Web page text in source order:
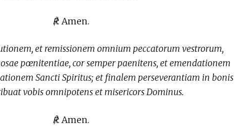
℟: Amen.
et remissionem omnium peccatorum vestrorum,
pœnitentiae, cor semper paenitens, et emendationem
Sancti Spiritus; et finalem perseverantiam in bonis
vobis omnipotens et misericors Dominus.
℟: Amen.